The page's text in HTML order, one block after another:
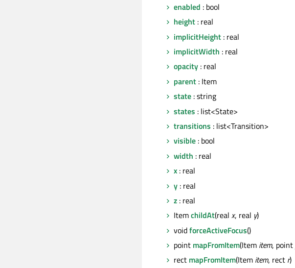
enabled : bool
height : real
implicitHeight : real
implicitWidth : real
opacity : real
parent : Item
state : string
states : list<State>
transitions : list<Transition>
visible : bool
width : real
x : real
y : real
z : real
ItemchildAt(real x, real y)
voidforceActiveFocus()
point mapFromItem(Item item, point
rect mapFromItem(Item item, rect r)